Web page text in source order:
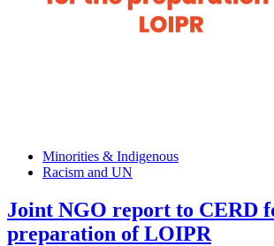
Minorities & Indigenous
Racism and UN
Joint NGO report to CERD
preparation of LOIPR